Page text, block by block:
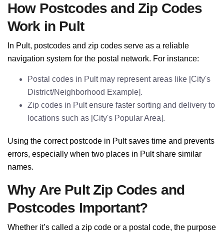
How Postcodes and Zip Codes
Work in Pult
In Pult, postcodes and zip codes serve as a reliable
navigation system for the postal network. For instance:
Postal codes in Pult may represent areas like [City's
District/Neighborhood Example].
Zip codes in Pult ensure faster sorting and delivery to
locations such as [City's Popular Area].
Using the correct postcode in Pult saves time and prevents
errors, especially when two places in Pult share similar
names.
Why Are Pult Zip Codes and
Postcodes Important?
Whether it’s called a zip code or a postal code, the purpose